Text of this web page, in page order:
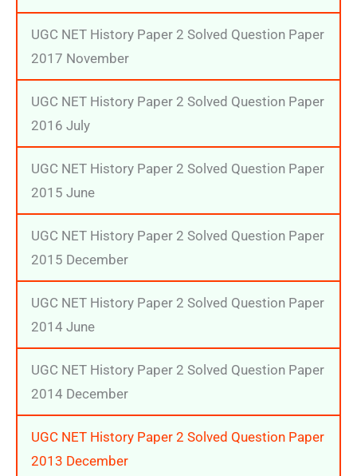
UGC NET History Paper 2 Solved Question Paper
2017 November
UGC NET History Paper 2 Solved Question Paper
2016 July
UGC NET History Paper 2 Solved Question Paper
2015 June
UGC NET History Paper 2 Solved Question Paper
2015 December
UGC NET History Paper 2 Solved Question Paper
2014 June
UGC NET History Paper 2 Solved Question Paper
2014 December
UGC NET History Paper 2 Solved Question Paper
2013 December